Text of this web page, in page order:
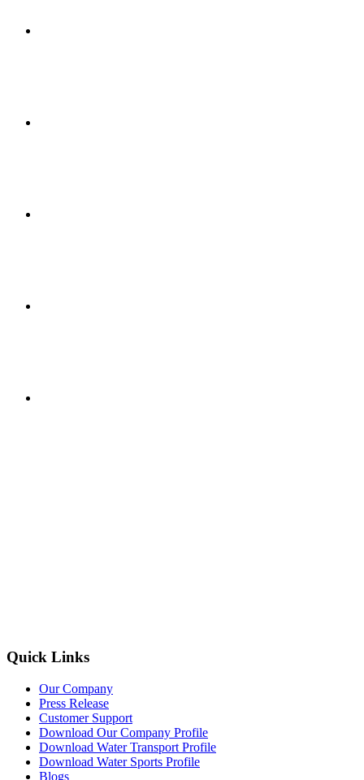
Quick Links
Our Company
Press Release
Customer Support
Download Our Company Profile
Download Water Transport Profile
Download Water Sports Profile
Blogs